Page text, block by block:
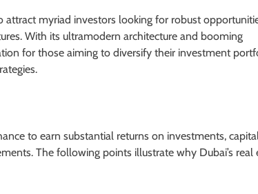
attract myriad investors looking for robust
With its ultramodern architecture and booming
for those aiming to diversify their investment
to earn substantial returns on investments,
The following points illustrate why Dubai’s real